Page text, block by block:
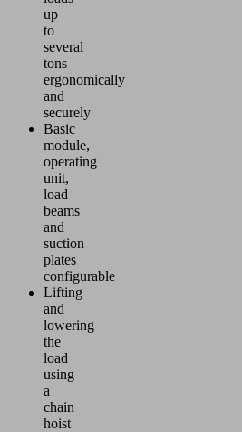
up
to
several
tons
ergonomically
and
securely
Basic
module,
operating
unit,
load
beams
and
suction
plates
configurable
Lifting
and
lowering
the
load
using
a
chain
hoist